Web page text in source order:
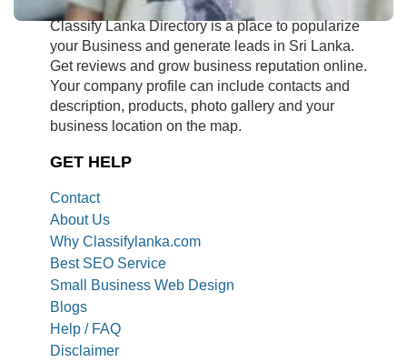
Classify Lanka Directory is a place to popularize
your Business and generate leads in Sri Lanka.
Get reviews and grow business reputation online.
Your company profile can include contacts and
description, products, photo gallery and your
business location on the map.
GET HELP
Contact
About Us
Why Classifylanka.com
Best SEO Service
Small Business Web Design
Blogs
Help / FAQ
Disclaimer